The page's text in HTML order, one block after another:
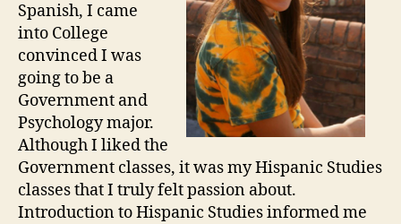
Spanish, I came
into College
convinced I was
going to be a
Government and
Psychology major.
Although I liked the
Government classes, it was my Hispanic Studies
classes that I truly felt passion about.
Introduction to Hispanic Studies informed me